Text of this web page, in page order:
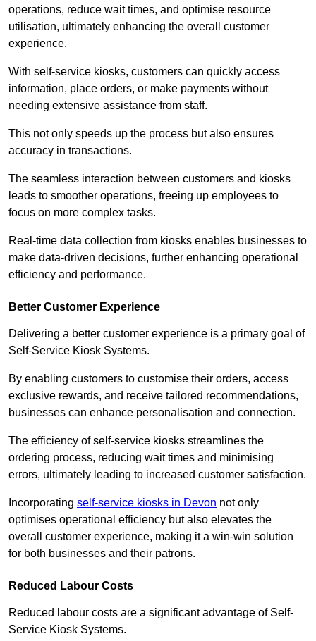
operations, reduce wait times, and optimise resource
utilisation, ultimately enhancing the overall customer
experience.
With self-service kiosks, customers can quickly access
information, place orders, or make payments without
needing extensive assistance from staff.
This not only speeds up the process but also ensures
accuracy in transactions.
The seamless interaction between customers and kiosks
leads to smoother operations, freeing up employees to
focus on more complex tasks.
Real-time data collection from kiosks enables businesses to
make data-driven decisions, further enhancing operational
efficiency and performance.
Better Customer Experience
Delivering a better customer experience is a primary goal of
Self-Service Kiosk Systems.
By enabling customers to customise their orders, access
exclusive rewards, and receive tailored recommendations,
businesses can enhance personalisation and connection.
The efficiency of self-service kiosks streamlines the
ordering process, reducing wait times and minimising
errors, ultimately leading to increased customer satisfaction.
Incorporating self-service kiosks in Devon not only
optimises operational efficiency but also elevates the
overall customer experience, making it a win-win solution
for both businesses and their patrons.
Reduced Labour Costs
Reduced labour costs are a significant advantage of Self-
Service Kiosk Systems.